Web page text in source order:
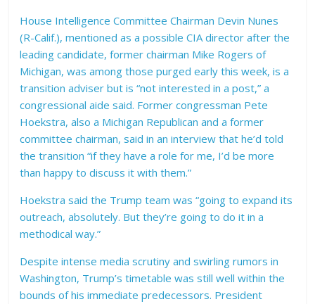
House Intelligence Committee Chairman Devin Nunes
(R-Calif.), mentioned as a possible CIA director after the
leading candidate, former chairman Mike Rogers of
Michigan, was among those purged early this week, is a
transition adviser but is “not interested in a post,” a
congressional aide said. Former congressman Pete
Hoekstra, also a Michigan Republican and a former
committee chairman, said in an interview that he’d told
the transition “if they have a role for me, I’d be more
than happy to discuss it with them.”
Hoekstra said the Trump team was “going to expand its
outreach, absolutely. But they’re going to do it in a
methodical way.”
Despite intense media scrutiny and swirling rumors in
Washington, Trump’s timetable was still well within the
bounds of his immediate predecessors. President